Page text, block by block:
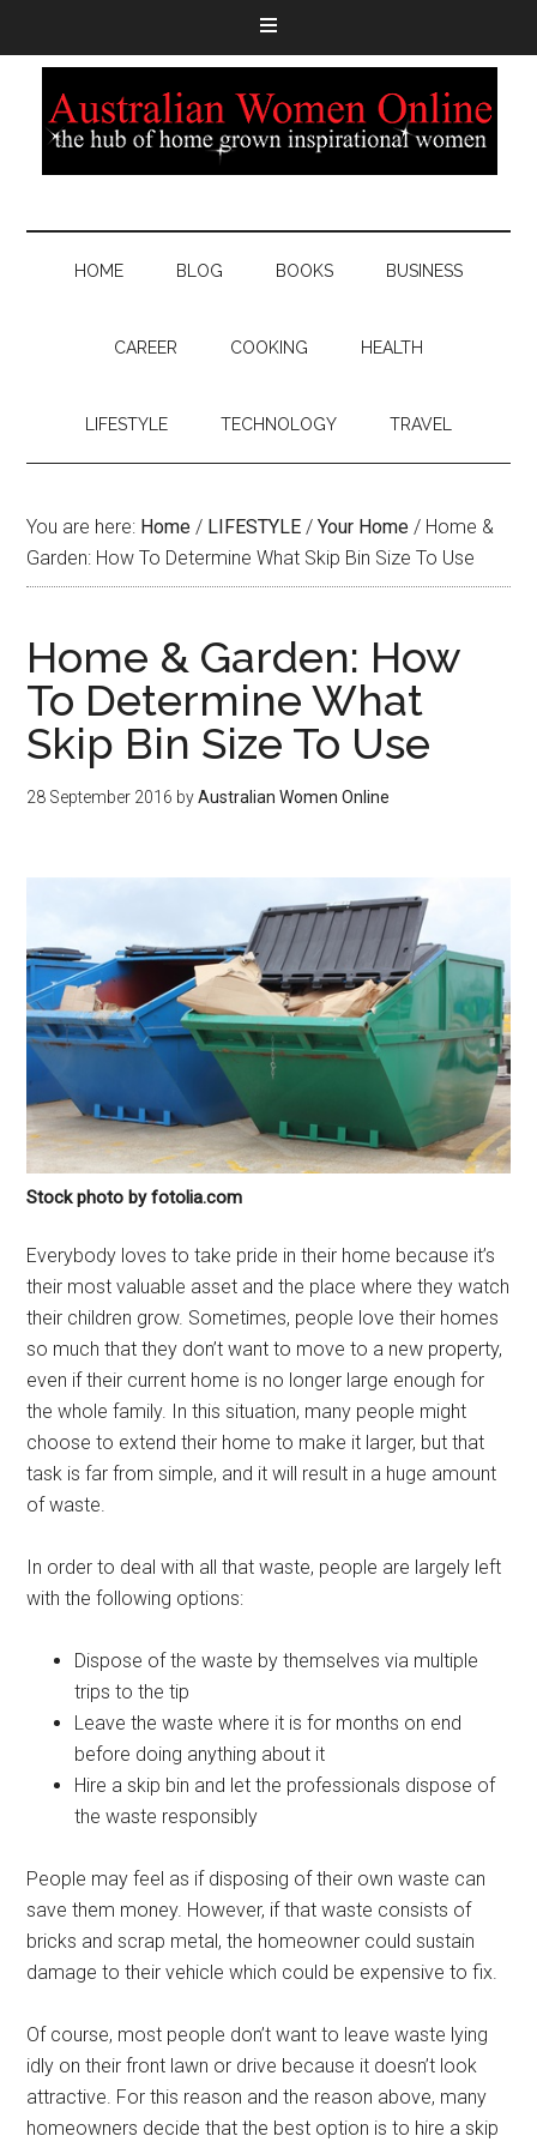
HOME BLOG BOOKS BUSINESS
CAREER COOKING HEALTH
LIFESTYLE TECHNOLOGY TRAVEL
You are here: Home / LIFESTYLE / Your Home / Home &
Garden: How To Determine What Skip Bin Size To Use
Home & Garden: How
To Determine What
Skip Bin Size To Use
28 September 2016 byAustralian Women Online
Stock photo by fotolia.com
Everybody loves to take pride in their home because it’s
their most valuable asset and the place where they watch
their children grow. Sometimes, people love their homes
so much that they don’t want to move to a new property,
even if their current home is no longer large enough for
the whole family. In this situation, many people might
choose to extend their home to make it larger, but that
task is far from simple, and it will result in a huge amount
of waste.
In order to deal with all that waste, people are largely left
with the following options:
Dispose of the waste by themselves via multiple
trips to the tip
Leave the waste where it is for months on end
before doing anything about it
Hire a skip bin and let the professionals dispose of
the waste responsibly
People may feel as if disposing of their own waste can
save them money. However, if that waste consists of
bricks and scrap metal, the homeowner could sustain
damage to their vehicle which could be expensive to fix.
Of course, most people don’t want to leave waste lying
idly on their front lawn or drive because it doesn’t look
attractive. For this reason and the reason above, many
homeowners decide that the best option is to hire a skip